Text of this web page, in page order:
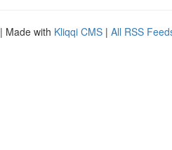
| Made with Kliqqi CMS | All RSS